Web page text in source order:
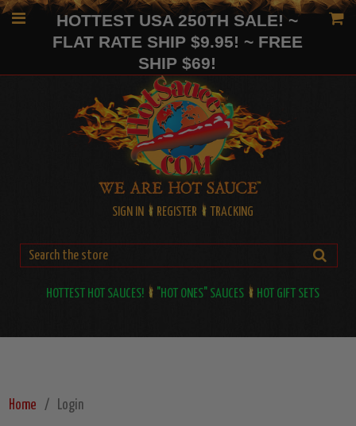
HOTTEST USA 250TH SALE! ~
FLAT RATE SHIP $9.95! ~ FREE
SHIP $69!
SIGN IN REGISTER TRACKING
HOTTEST HOT SAUCES! "HOT ONES" SAUCES HOT GIFT SETS
Home Login